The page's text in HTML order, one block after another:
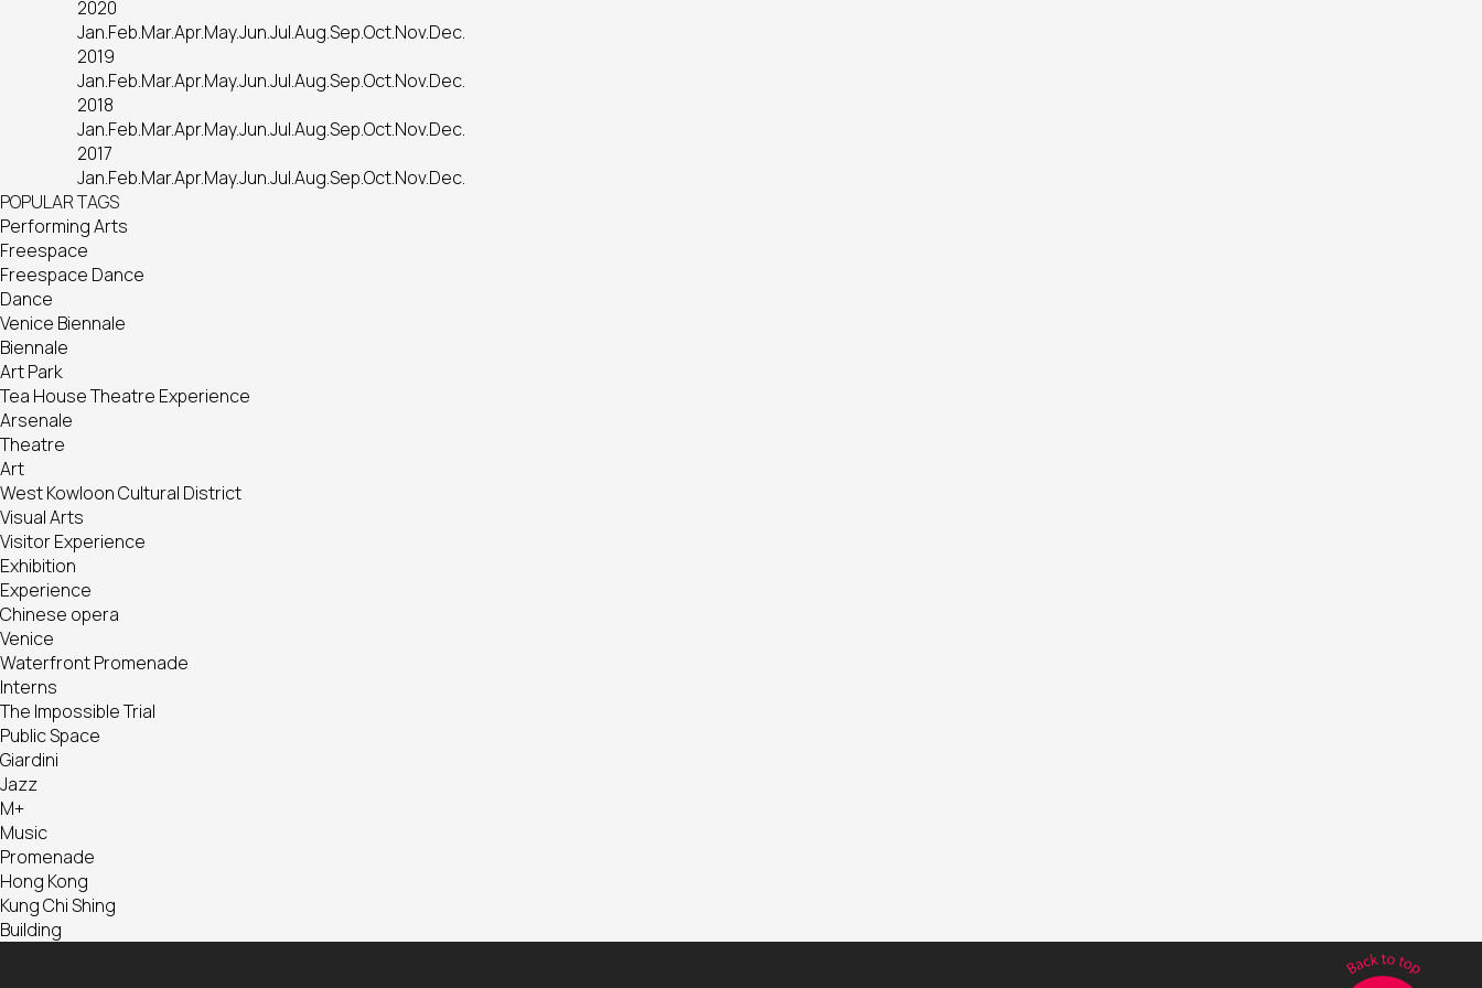
2020
Jan.Feb.Mar.Apr.May.Jun.Jul.Aug.Sep.Oct.Nov.Dec.
2019
Jan.Feb.Mar.Apr.May.Jun.Jul.Aug.Sep.Oct.Nov.Dec.
2018
Jan.Feb.Mar.Apr.May.Jun.Jul.Aug.Sep.Oct.Nov.Dec.
2017
Jan.Feb.Mar.Apr.May.Jun.Jul.Aug.Sep.Oct.Nov.Dec.
POPULAR TAGS
Performing Arts
Freespace
Freespace Dance
Dance
Venice Biennale
Biennale
Art Park
Tea House Theatre Experience
Arsenale
Theatre
Art
West Kowloon Cultural District
Visual Arts
Visitor Experience
Exhibition
Experience
Chinese opera
Venice
Waterfront Promenade
Interns
The Impossible Trial
Public Space
Giardini
Jazz
M+
Music
Promenade
Hong Kong
Kung Chi Shing
Building